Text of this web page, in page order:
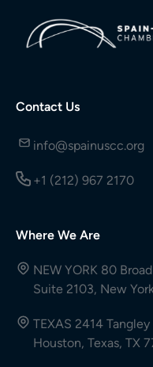
Contact Us
info@spainuscc.org
+1 (212) 967 2170
Where We Are
NEW YORK 80
Suite 2103, New
TEXAS 2414
Houston, Texas, TX